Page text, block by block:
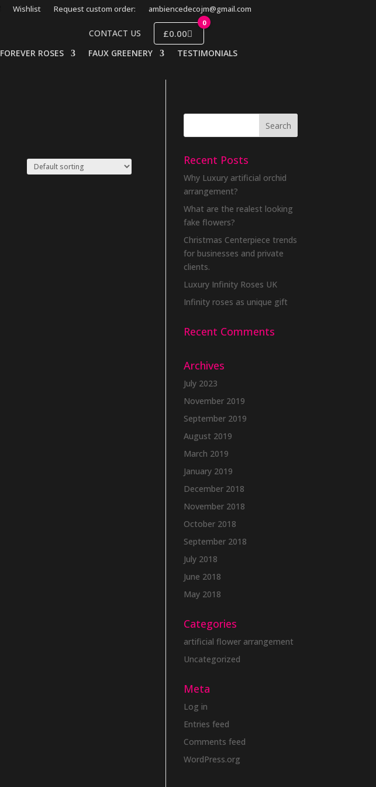
Wishlist Request custom order: ambiencedecojm@gmail.com
CONTACT US
0
£0.00
FOREVER ROSES FAUX GREENERY TESTIMONIALS
Recent Posts
Why Luxury artificial orchid
arrangement?
What are the realest looking
fake flowers?
Christmas Centerpiece trends
for businesses and private
clients.
Luxury Infinity Roses UK
Infinity roses as unique gift
Recent Comments
Archives
July 2023
November 2019
September 2019
August 2019
March 2019
January 2019
December 2018
November 2018
October 2018
September 2018
July 2018
June 2018
May 2018
Categories
artificial flower arrangement
Uncategorized
Meta
Log in
Entries feed
Comments feed
WordPress.org